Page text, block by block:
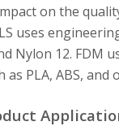
on the
uses
Nylon 12. FDM
PLA, ABS, and